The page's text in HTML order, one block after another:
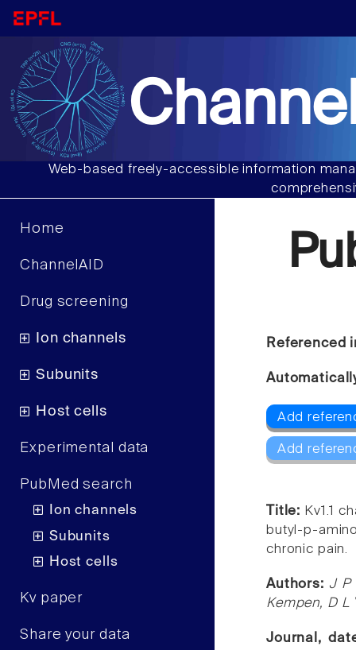
Web-based freely-accessible information
Home
ChannelAID
Drug screening
Ion channels
Subunits
Host cells
Experimental data
PubMed search
Ion channels
Subunits
Host cells
Kv paper
Share your data
Referenced
Add
Add
Title: Kv1.1
butyl-p-
chronic pain.
Authors: J P
Kempen, D L
Journal,